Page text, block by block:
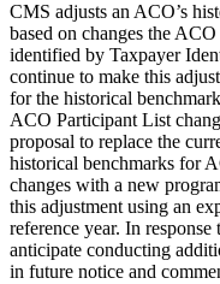
CMS adjusts an ACO’s
based on changes the
identified by Taxpayer
continue to make this
for the historical
ACO Participant List
proposal to replace the
historical benchmarks for
changes with a new
this adjustment using an
reference year. In response
anticipate conducting
in future notice and